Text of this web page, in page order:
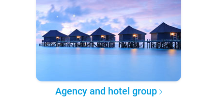
Agency and hotel group